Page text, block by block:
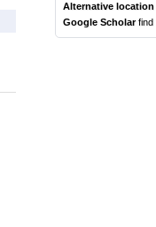
Alternative location
Google Scholarfind